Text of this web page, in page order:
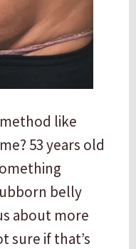
like
53 years old
belly
about more
sure if that’s